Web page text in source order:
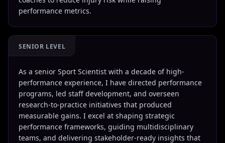
performance metrics.
SENIOR LEVEL
As a senior Sport Scientist with a decade of high-
performance experience, I have directed performance
programs, led staff development, and overseen
research-to-practice initiatives that produced
measurable gains. I excel at shaping strategic
performance frameworks, guiding multidisciplinary
teams, and delivering stakeholder-ready insights that